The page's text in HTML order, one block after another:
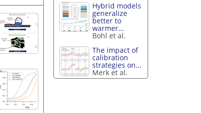
Hybrid models
generalize
better to
warmer...
Bohl et al.
The impact of
calibration
strategies on...
Merk et al.